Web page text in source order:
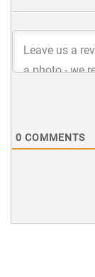
0 COMMENTS